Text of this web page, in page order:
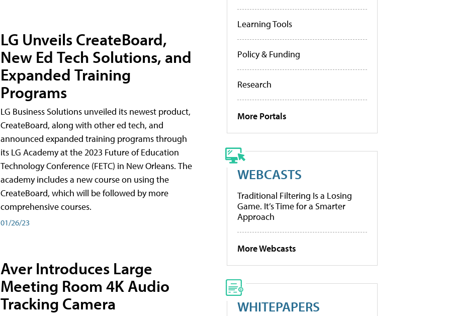
LG Unveils CreateBoard,
New Ed Tech Solutions, and
Expanded Training
Programs
LG Business Solutions unveiled its newest product,
CreateBoard, along with other ed tech, and
announced expanded training programs through
its LG Academy at the 2023 Future of Education
Technology Conference (FETC) in New Orleans. The
academy includes a new course on using the
CreateBoard, which will be followed by more
comprehensive courses.
01/26/23
Aver Introduces Large
Meeting Room 4K Audio
Tracking Camera
Learning Tools
Policy & Funding
Research
More Portals
WEBCASTS
Traditional Filtering Is a Losing
Game. It’s Time for a Smarter
Approach
More Webcasts
WHITEPAPERS